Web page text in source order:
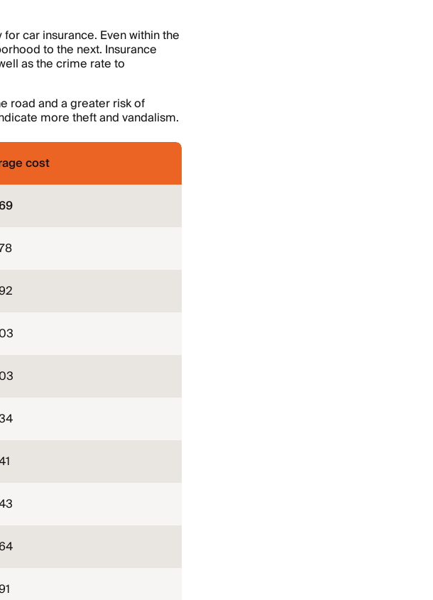
car insurance. Even within the
to the next. Insurance
as the crime rate to
road and a greater risk of
more theft and vandalism.
cost